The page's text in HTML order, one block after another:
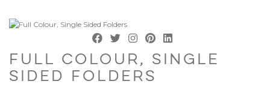
FULL COLOUR, SINGLE
SIDED FOLDERS